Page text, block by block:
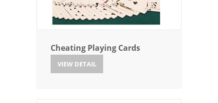
Cheating Playing Cards
VIEW DETAIL